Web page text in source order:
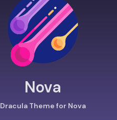
Nova
Dracula Theme for Nova